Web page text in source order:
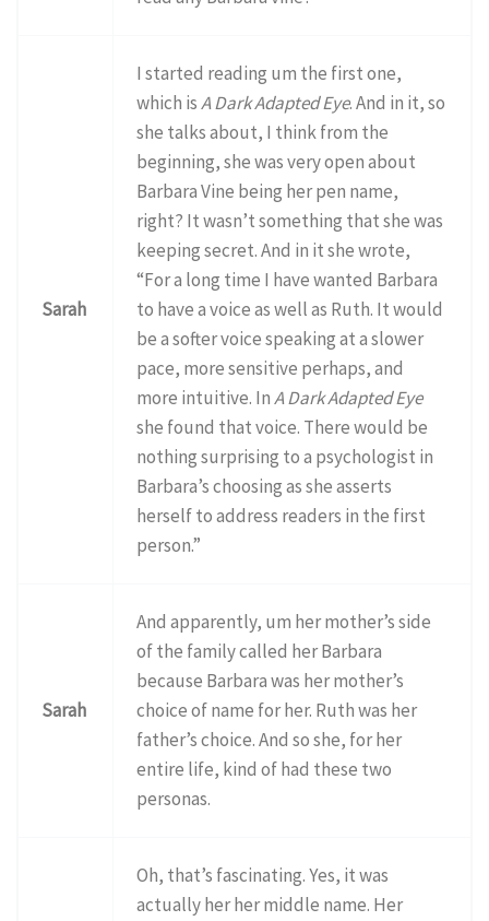
Sarah
I started reading um the first one,
which isA Dark Adapted Eye. And in it, so
she talks about, I think from the
beginning, she was very open about
Barbara Vine being her pen name,
right? It wasn’t something that she was
keeping secret. And in it she wrote,
“For a long time I have wanted Barbara
to have a voice as well as Ruth. It would
be a softer voice speaking at a slower
pace, more sensitive perhaps, and
more intuitive. InA Dark Adapted Eye
she found that voice. There would be
nothing surprising to a psychologist in
Barbara’s choosing as she asserts
herself to address readers in the first
person.”
Sarah
And apparently, um her mother’s side
of the family called her Barbara
because Barbara was her mother’s
choice of name for her. Ruth was her
father’s choice. And so she, for her
entire life, kind of had these two
personas.
Oh, that’s fascinating. Yes, it was
actually her her middle name. Her